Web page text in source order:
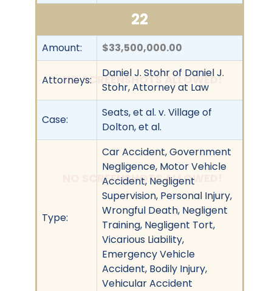
NO SCREENSHOTS ALLOWED!
NO SCREENSHOTS ALLOWED!
22
Amount: $33,500,000.00
Attorneys:
Daniel J. Stohr of Daniel J.
Stohr, Attorney at Law
Case:
Seats, et al. v. Village of
Dolton, et al.
Type:
Car Accident, Government
Negligence, Motor Vehicle
Accident, Negligent
Supervision, Personal Injury,
Wrongful Death, Negligent
Training, Negligent Tort,
Vicarious Liability,
Emergency Vehicle
Accident, Bodily Injury,
Vehicular Accident